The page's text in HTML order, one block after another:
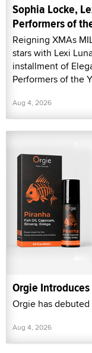
Sophia Locke,
Performers of
Reigning XMAs
stars with Lexi
installment of
Performers of the
Aug 4, 2026
Orgie
Orgie has
Aug 4, 2026